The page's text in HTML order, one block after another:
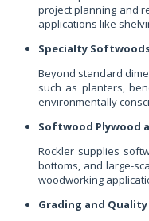
project planning and
applications like
Specialty
Beyond standard
such as planters,
environmentally
Softwood Plywood
Rockler supplies
bottoms, and large-
woodworking
Grading and